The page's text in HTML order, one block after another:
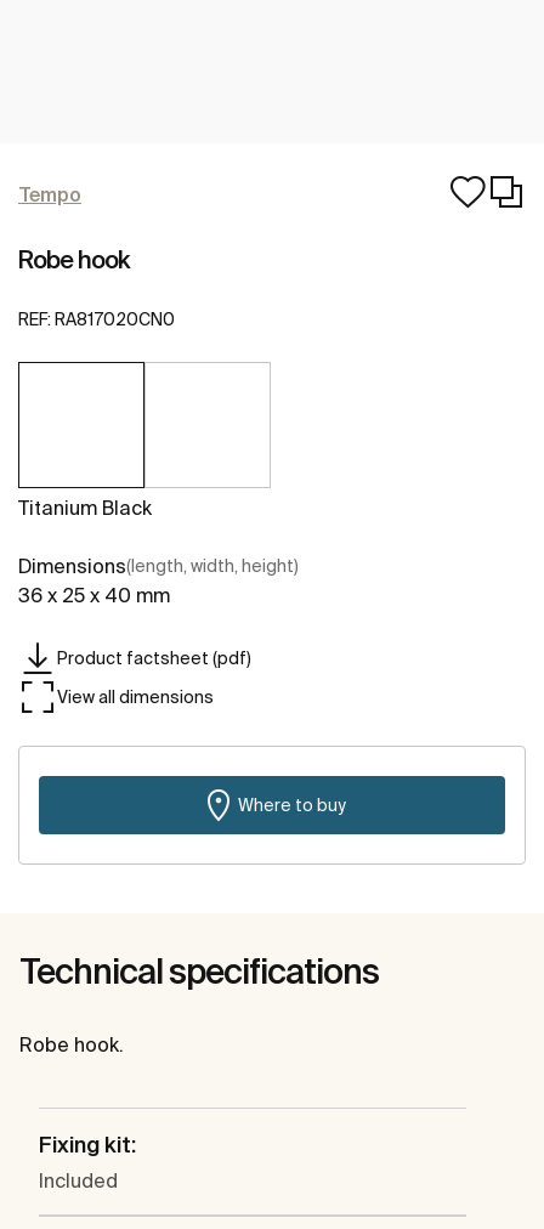
Tempo
Robe hook
REF: RA817020CN0
Titanium Black
Dimensions(length, width, height)
36 x 25 x 40 mm
Product factsheet (pdf)
View all dimensions
Where to buy
Technical specifications
Robe hook.
Fixing kit:
Included